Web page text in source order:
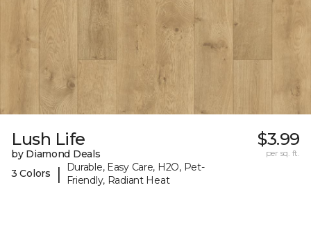
Lush Life
by Diamond Deals
3 Colors
|
Durable, Easy Care, H2O, Pet-
Friendly, Radiant Heat
$3.99
per sq. ft.